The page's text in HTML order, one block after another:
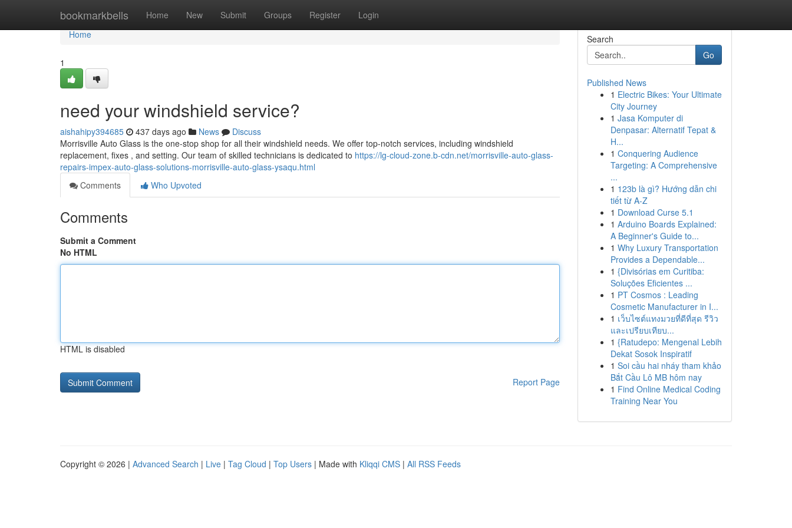
bookmarkbells Home New Submit Groups Register Login
Home
Home
1
need your windshield service?
aishahipy394685 437 days ago News
Discuss
Morrisville Auto Glass is the one-stop shop for all their windshield needs. We offer top-notch services, including windshield
replacement, fixes , and setting. Our team of skilled technicians is dedicated to https://lg-cloud-zone.b-cdn.net/morrisville-auto-glass-
repairs-impex-auto-glass-solutions-morrisville-auto-glass-ysaqu.html
Comments
Who Upvoted
Comments
Submit a Comment
No HTML
HTML is disabled
Report Page
Search
Go
Published News
1 Electric Bikes: Your Ultimate
City Journey
1 Jasa Komputer di
Denpasar: Alternatif Tepat &
H...
1 Conquering Audience
Targeting: A Comprehensive
...
1 123b là gì? Hướng dẫn chi
tiết từ A-Z
1 Download Curse 5.1
1 Arduino Boards Explained:
A Beginner's Guide to...
1 Why Luxury Transportation
Provides a Dependable...
1 {Divisórias em Curitiba:
Soluções Eficientes ...
1 PT Cosmos : Leading
Cosmetic Manufacturer in I...
1 เว็บไซต์แทงมวยที่ดีที่สุด รีวิว
และเปรียบเทียบ...
1 {Ratudepo: Mengenal Lebih
Dekat Sosok Inspiratif
1 Soi cầu hai nháy tham khảo
Bắt Cầu Lô MB hôm nay
1 Find Online Medical Coding
Training Near You
Copyright © 2026 | Advanced Search | Live | Tag Cloud | Top Users | Made with Kliqqi CMS | All RSS Feeds